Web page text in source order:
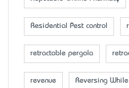
Residential Pest control
retractable pergola
revenue Reversing